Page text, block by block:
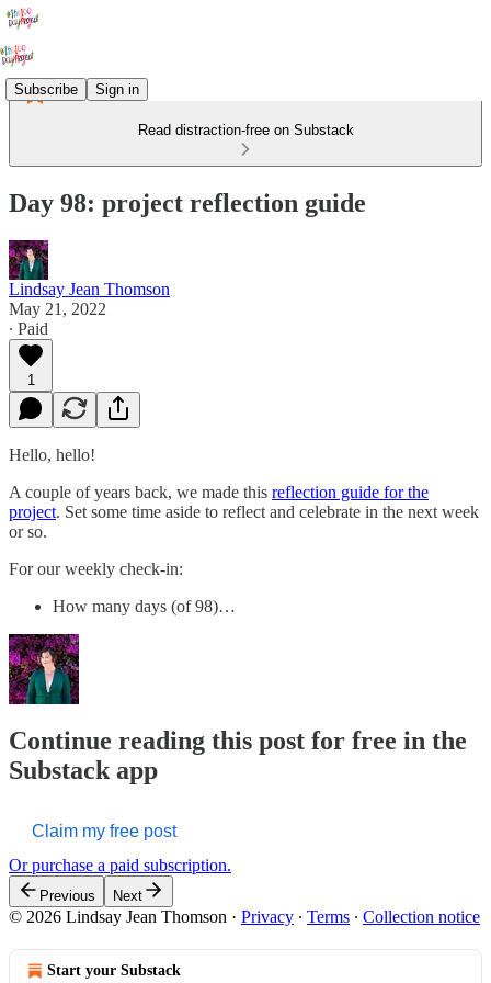
Subscribe Sign in
Read distraction-free on Substack
Day 98: project reflection guide
Lindsay Jean Thomson
May 21, 2022
∙ Paid
1
Hello, hello!
A couple of years back, we made this reflection guide for the
project. Set some time aside to reflect and celebrate in the next week
or so.
For our weekly check-in:
How many days (of 98)…
Continue reading this post for free in the
Substack app
Claim my free post
Or purchase a paid subscription.
Previous Next
© 2026 Lindsay Jean Thomson · Privacy ∙ Terms ∙ Collection notice
Start your Substack